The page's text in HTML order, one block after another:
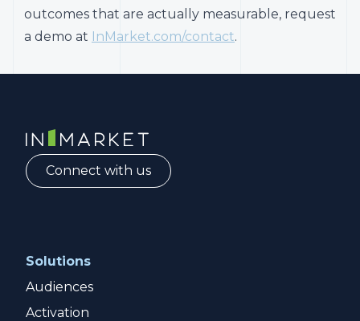
outcomes that are actually measurable, request
a demo at InMarket.com/contact.
InMarket | Real-Time Marketing and Measurement
Connect with us
Solutions
Audiences
Activation